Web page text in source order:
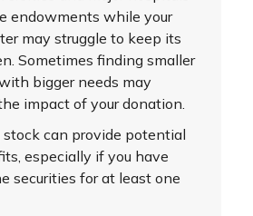
endowments while your
may struggle to keep its
Sometimes finding smaller
bigger needs may
impact of your donation.
can provide potential
especially if you have
securities for at least one